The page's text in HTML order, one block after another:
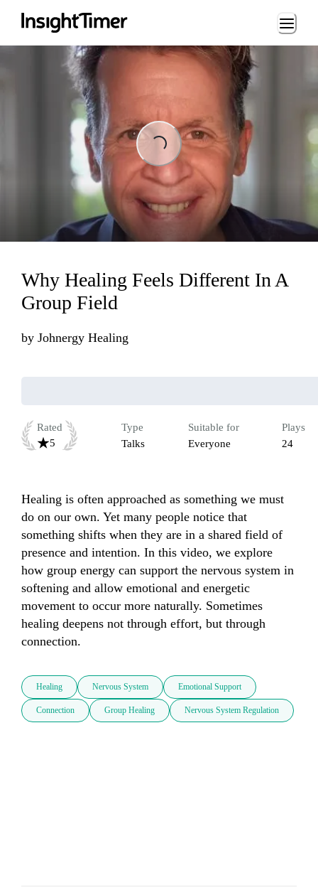
Loading...
Loading...
Why Healing Feels Different In A
Group Field
by Johnergy Healing
Rated
5
Type
Talks
Suitable for
Everyone
Plays
24
Healing is often approached as something we must
do on our own. Yet many people notice that
something shifts when they are in a shared field of
presence and intention. In this video, we explore
how group energy can support the nervous system in
softening and allow emotional and energetic
movement to occur more naturally. Sometimes
healing deepens not through effort, but through
connection.
Healing Nervous System Emotional Support
Connection Group Healing Nervous System Regulation